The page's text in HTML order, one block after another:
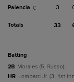
Palencia C 3
Totals 33
batting
2B Morales (5, Russo).
HR Lombard Jr. (3, 1st